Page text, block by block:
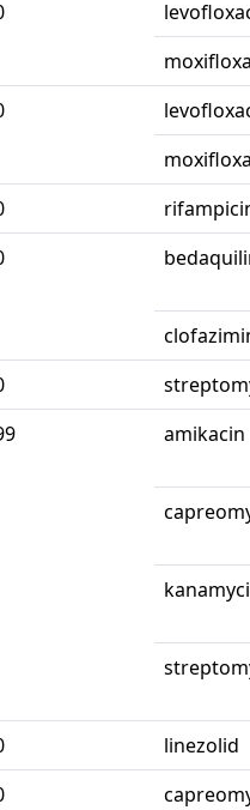
amikacin
linezolid